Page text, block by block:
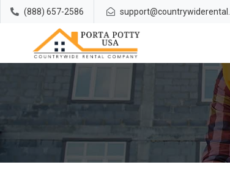
(888) 657-2586